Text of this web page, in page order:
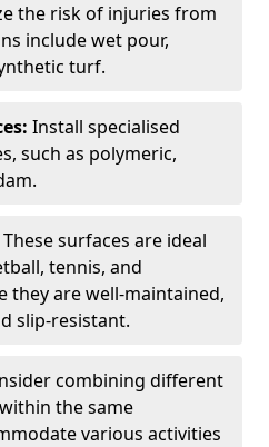
the risk of injuries from
include wet pour,
turf.
Install specialised
such as polymeric,
These surfaces are ideal
tennis, and
they are well-maintained,
slip-resistant.
combining different
the same
various activities